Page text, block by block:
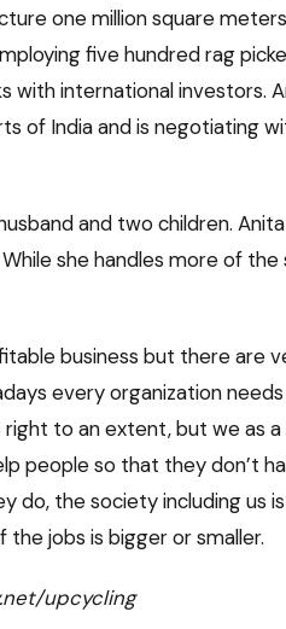
one million square
five hundred rag
with international investors.
of India and is negotiating
and two children.
she handles more of
business but there are
every organization
to an extent, but we as
people so that they don’t
do, the society including us
jobs is bigger or smaller.
upcycling